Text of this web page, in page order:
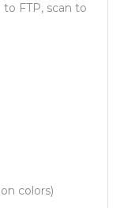
to FTP, scan to
colors)